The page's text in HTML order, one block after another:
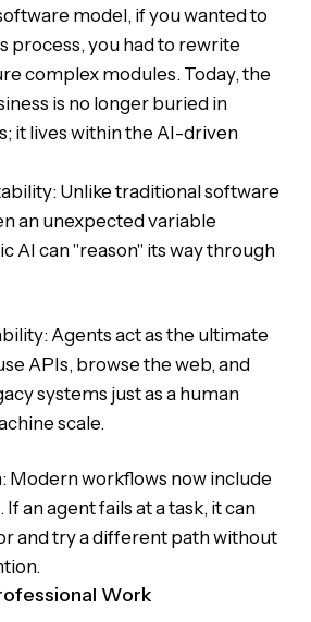
model, if you wanted to
process, you had to rewrite
complex modules. Today, the
is no longer buried in
it lives within the AI-driven
Unlike traditional software
an unexpected variable
AI can "reason" its way through
Agents act as the ultimate
APIs, browse the web, and
systems just as a human
scale.
Modern workflows now include
an agent fails at a task, it can
and try a different path without
Work